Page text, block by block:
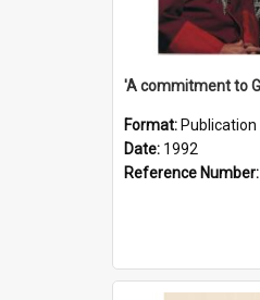
Format: Publication
Date: 1992
Reference Number: